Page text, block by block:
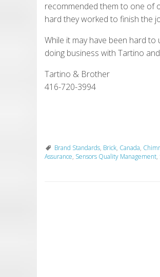
recommended them to one of
hard they worked to finish the
While it may have been hard
doing business with Tartino
Tartino & Brother
416-720-3994
Brand Standards, Brick, Canada,
Assurance, Sensors Quality Management,